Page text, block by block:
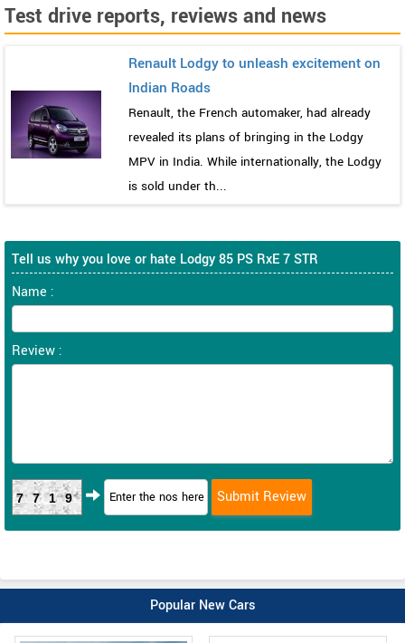
Test drive reports, reviews and news
Renault Lodgy to unleash excitement on
Indian Roads
Renault, the French automaker, had already
revealed its plans of bringing in the Lodgy
MPV in India. While internationally, the Lodgy
is sold under th...
Tell us why you love or hate Lodgy 85 PS RxE 7 STR
Name :
Review :
7719
Popular New Cars